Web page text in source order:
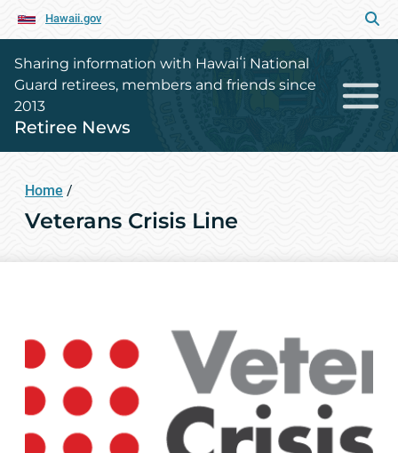
Hawaii.gov
Sharing information with Hawaiʻi National
Guard retirees, members and friends since
2013
Retiree News
Home /
Veterans Crisis Line